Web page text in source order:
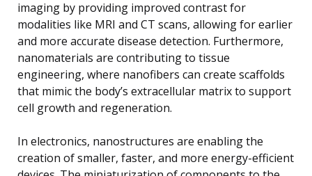
imaging by providing improved contrast for
modalities like MRI and CT scans, allowing for earlier
and more accurate disease detection. Furthermore,
nanomaterials are contributing to tissue
engineering, where nanofibers can create scaffolds
that mimic the body’s extracellular matrix to support
cell growth and regeneration.
In electronics, nanostructures are enabling the
creation of smaller, faster, and more energy-efficient